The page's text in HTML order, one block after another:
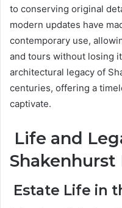
to conserving original
modern updates have
contemporary use,
and tours without losing
architectural legacy of
centuries, offering a
captivate.
Life and
Shakenhurst
Estate Life in